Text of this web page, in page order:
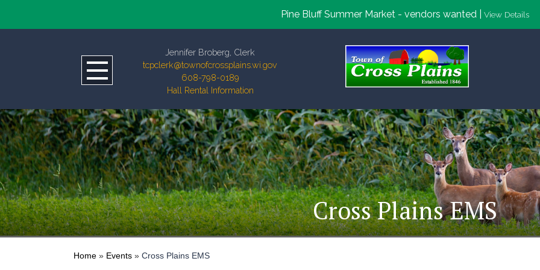
Pine Bluff Summer Market - vendors wanted | View Details
Jennifer Broberg, Clerk
tcpclerk@townofcrossplains.wi.gov
608-798-0189
Hall Rental Information
Cross Plains EMS
Home » Events » Cross Plains EMS